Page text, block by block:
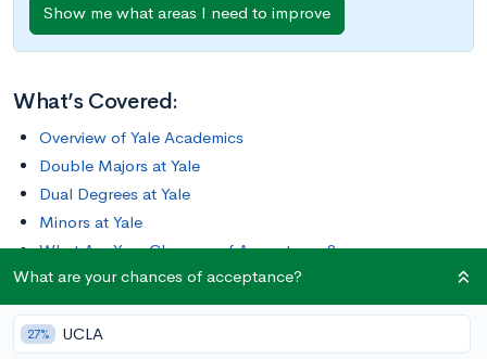
Show me what areas I need to improve
What’s Covered:
Overview of Yale Academics
Double Majors at Yale
Dual Degrees at Yale
Minors at Yale
What Are Your Chances of Acceptance?
Yale University is the third-oldest institution of higher-
education in the U.S., comprising one undergraduate college,
What are your chances of acceptance?
27% UCLA